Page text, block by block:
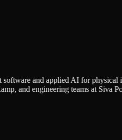
and applied AI for
and engineering teams at